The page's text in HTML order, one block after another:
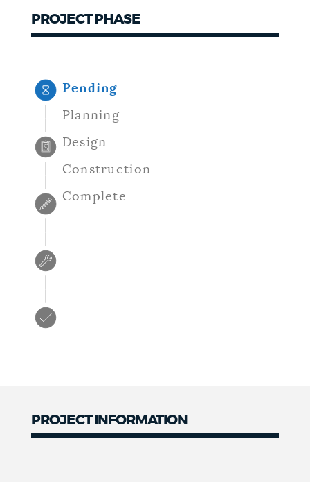
NEWSLETTERS
PROJECT PHASE
Pending
Planning
Design
Construction
Complete
PROJECT INFORMATION